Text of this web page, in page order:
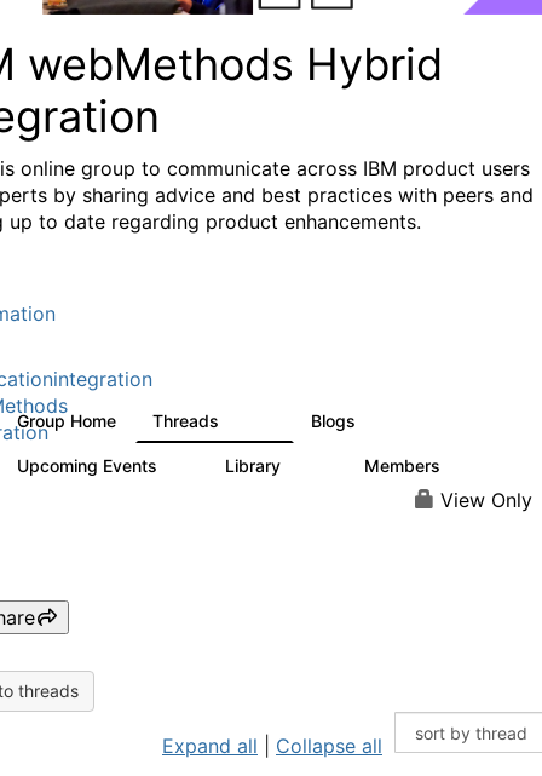
webMethods Hybrid
online group to communicate across IBM product users
by sharing advice and best practices with peers and
up to date regarding product enhancements.
Group Home Threads Blogs
Upcoming Events Library Members
View Only
threads
Expand all Collapse all